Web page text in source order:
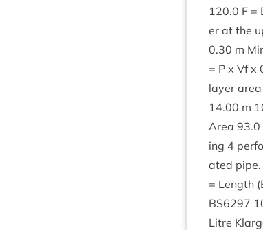
120.0 F =
er at the
0.30 m
= P x Vf x
lay­er area
14.00 m
Area 93.0
ing 4
ated
= Length
BS6297
Litre